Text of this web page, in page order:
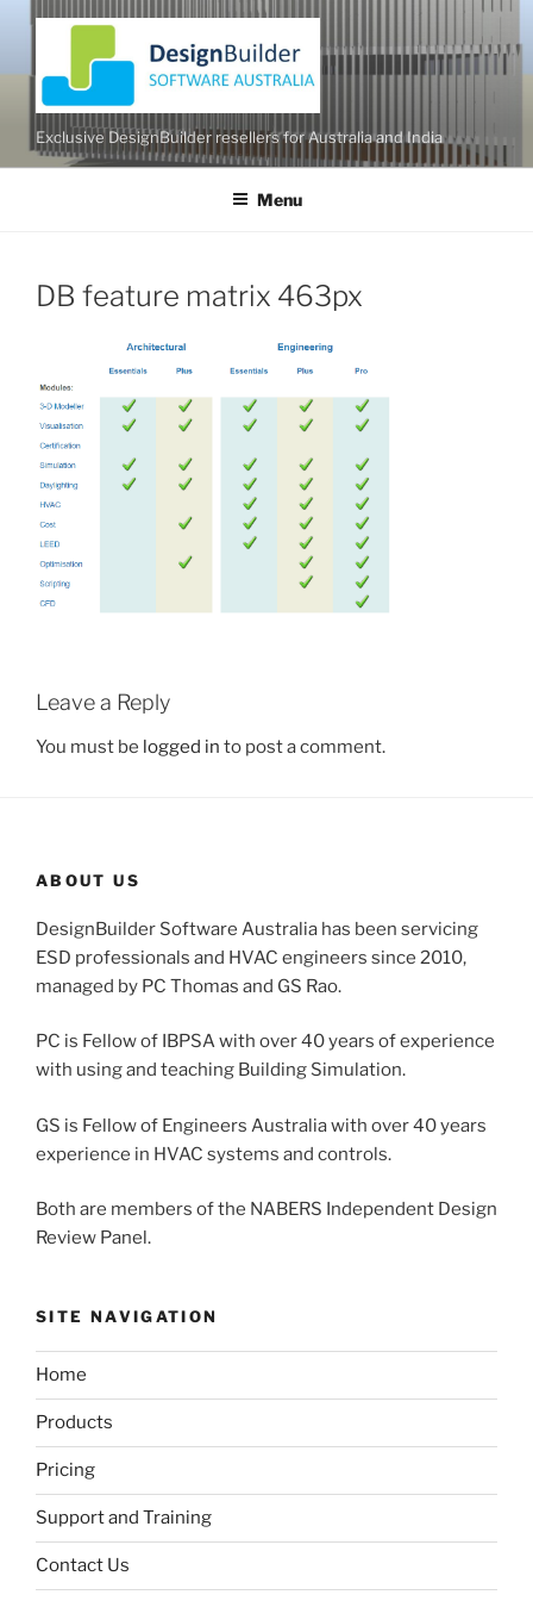
content
Exclusive DesignBuilder resellers for Australia and India
Menu
DB feature matrix 463px
Leave a Reply
You must be logged in to post a comment.
ABOUT US
DesignBuilder Software Australia has been servicing
ESD professionals and HVAC engineers since 2010,
managed by PC Thomas and GS Rao.
PC is Fellow of IBPSA with over 40 years of experience
with using and teaching Building Simulation.
GS is Fellow of Engineers Australia with over 40 years
experience in HVAC systems and controls.
Both are members of the NABERS Independent Design
Review Panel.
SITE NAVIGATION
Home
Products
Pricing
Support and Training
Contact Us